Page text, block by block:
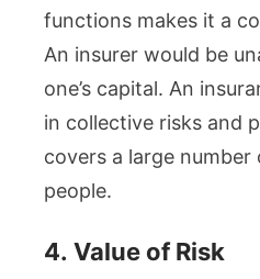
functions makes it a
An insurer would be
one’s capital. An
in collective risks and
covers a large
people.
4. Value of Risk